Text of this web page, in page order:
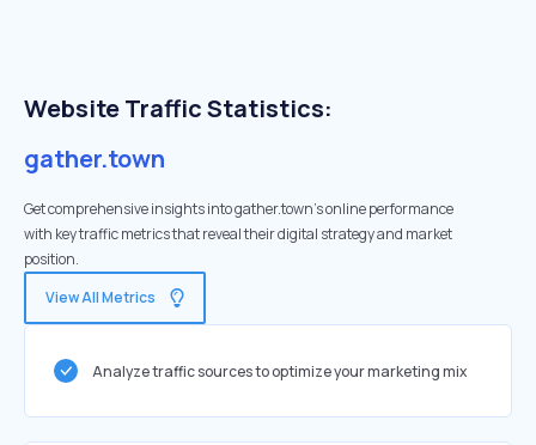
Website Traffic Statistics:
gather.town
Get comprehensive insights into gather.town's online performance
with key traffic metrics that reveal their digital strategy and market
position.
View All Metrics
Analyze traffic sources to optimize your marketing mix